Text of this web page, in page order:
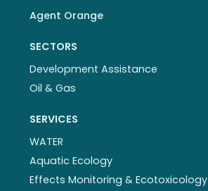
Agent Orange
SECTORS
Development Assistance
Oil & Gas
SERVICES
WATER
Aquatic Ecology
Effects Monitoring & Ecotoxicology